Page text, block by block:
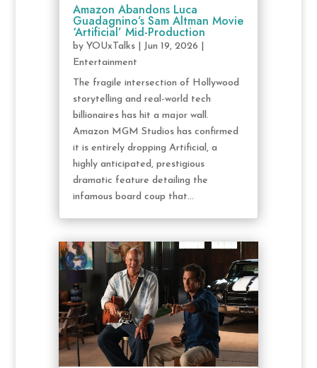
Amazon Abandons Luca
Guadagnino’s Sam Altman Movie
‘Artificial’ Mid-Production
by YOUxTalks| Jun 19, 2026
Entertainment
The fragile intersection of Hollywood
storytelling and real-world tech
billionaires has hit a major wall.
Amazon MGM Studios has confirmed
it is entirely dropping Artificial, a
highly anticipated, prestigious
dramatic feature detailing the
infamous board coup that...